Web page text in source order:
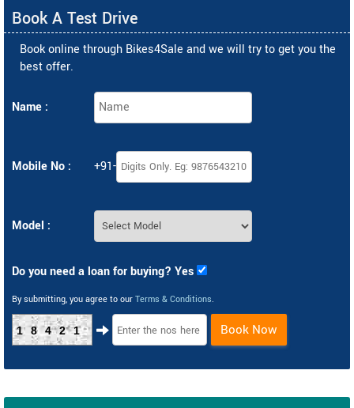
Book A Test Drive
Book online through Bikes4Sale and we will try to get you the
best offer.
Name :
Mobile No : +91-
Model :
Do you need a loan for buying? Yes
By submitting, you agree to our Terms & Conditions.
18421 Book Now